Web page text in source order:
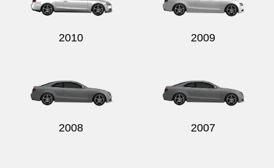
2010 2009
2008 2007